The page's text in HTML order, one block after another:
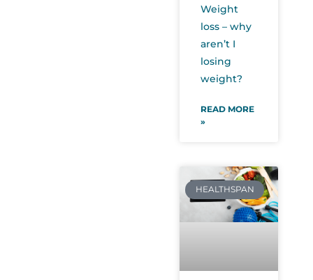
Weight
loss – why
aren’t I
losing
weight?
READ MORE
»
HEALTHSPAN